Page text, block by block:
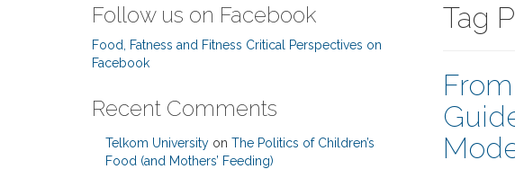
Tag
Follow us on Facebook
Food, Fatness and Fitness Critical Perspectives on
Facebook
Recent Comments
Telkom University on The Politics of Children’s
Food (and Mothers’ Feeding)